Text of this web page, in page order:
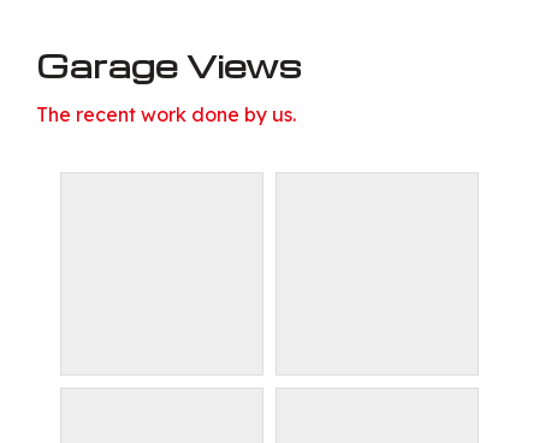
Garage Views
The recent work done by us.